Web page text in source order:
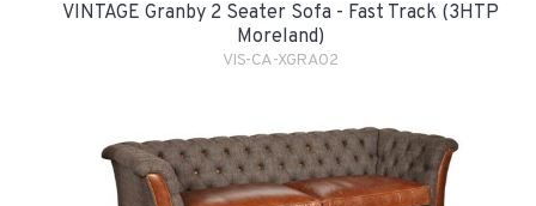
VINTAGE Granby 2 Seater Sofa - Fast Track (3HTP
Moreland)
VIS-CA-XGRA02